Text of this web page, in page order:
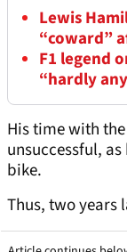
Lewis
“coward”
F1 legend
“hardly
His time with
unsuccessful,
bike.
Thus, two years